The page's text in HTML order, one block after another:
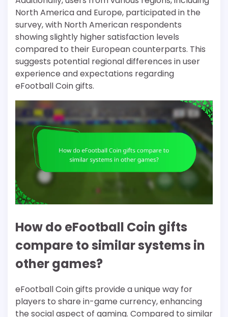
North America and Europe, participated in the
survey, with North American respondents
showing slightly higher satisfaction levels
compared to their European counterparts. This
suggests potential regional differences in user
experience and expectations regarding
eFootball Coin gifts.
How do eFootball Coin gifts
compare to similar systems in
other games?
eFootball Coin gifts provide a unique way for
players to share in-game currency, enhancing
the social aspect of gaming. Compared to similar